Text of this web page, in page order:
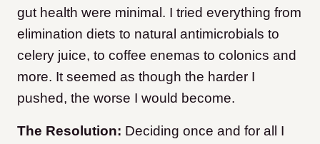
gut health were minimal. I tried everything from
elimination diets to natural antimicrobials to
celery juice, to coffee enemas to colonics and
more. It seemed as though the harder I
pushed, the worse I would become.
The Resolution: Deciding once and for all I